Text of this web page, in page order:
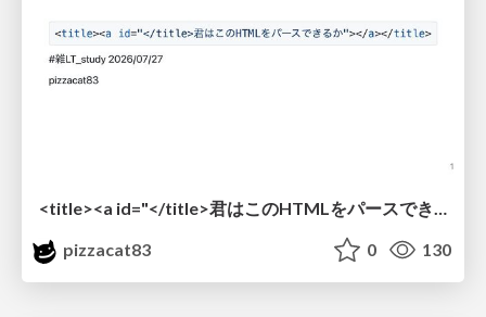
pizzacat83
0 130